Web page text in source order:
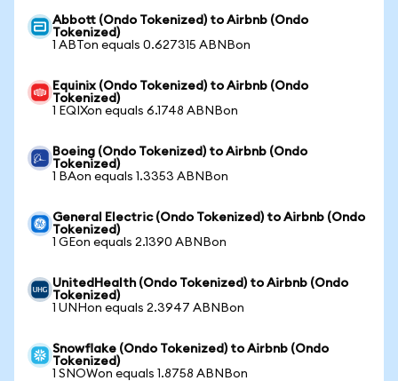
Abbott (Ondo Tokenized) to Airbnb (Ondo
Tokenized)
1 ABTon equals 0.627315 ABNBon
Equinix (Ondo Tokenized) to Airbnb (Ondo
Tokenized)
1 EQIXon equals 6.1748 ABNBon
Boeing (Ondo Tokenized) to Airbnb (Ondo
Tokenized)
1 BAon equals 1.3353 ABNBon
General Electric (Ondo Tokenized) to Airbnb (Ondo
Tokenized)
1 GEon equals 2.1390 ABNBon
UnitedHealth (Ondo Tokenized) to Airbnb (Ondo
Tokenized)
1 UNHon equals 2.3947 ABNBon
Snowflake (Ondo Tokenized) to Airbnb (Ondo
Tokenized)
1 SNOWon equals 1.8758 ABNBon